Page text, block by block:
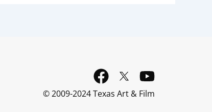
F
a
Y
o
© 2009-2024 Texas Art & Film